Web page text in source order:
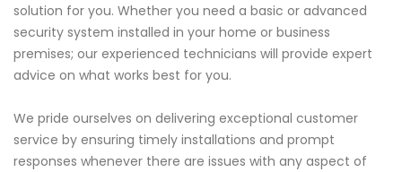
solution for you. Whether you need a basic or advanced
security system installed in your home or business
premises; our experienced technicians will provide expert
advice on what works best for you.
We pride ourselves on delivering exceptional customer
service by ensuring timely installations and prompt
responses whenever there are issues with any aspect of